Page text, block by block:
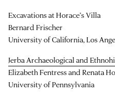
Excavations at Horace’s Villa
Bernard Frischer
University of California, Los
Jerba Archaeological and
Elizabeth Fentress and Renata
University of Pennsylvania